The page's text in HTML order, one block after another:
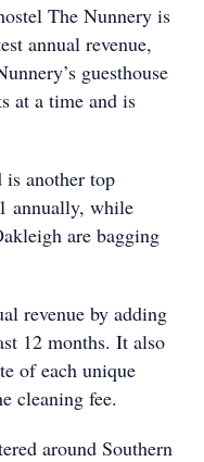
The Nunnery is
annual revenue,
guesthouse
at a time and is
another top
annually, while
are bagging
revenue by adding
12 months. It also
of each unique
cleaning fee.
around Southern